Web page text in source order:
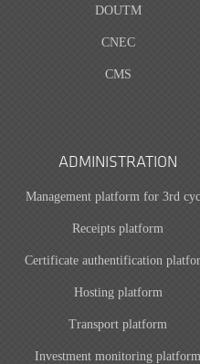
DOUTM
CNEC
CMS
ADMINISTRATION
Management platform for 3rd
Receipts platform
Certificate authentification
Hosting platform
Transport platform
Investment monitoring platform